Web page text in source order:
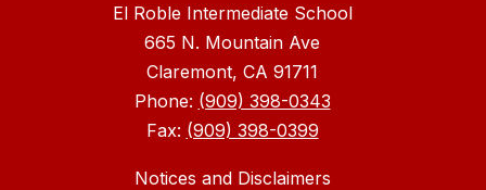
El Roble Intermediate School
665 N. Mountain Ave
Claremont, CA 91711
Phone: (909) 398-0343
Fax: (909) 398-0399
Notices and Disclaimers